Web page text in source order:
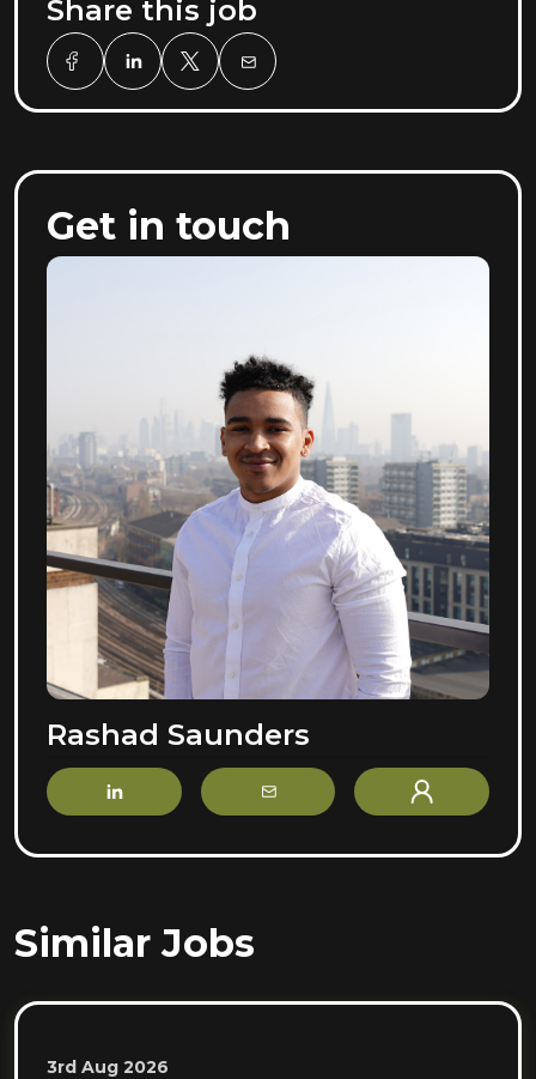
Share this job
Get in touch
Rashad Saunders
LinkedIn Email Profile
Similar Jobs
3rd Aug 2026